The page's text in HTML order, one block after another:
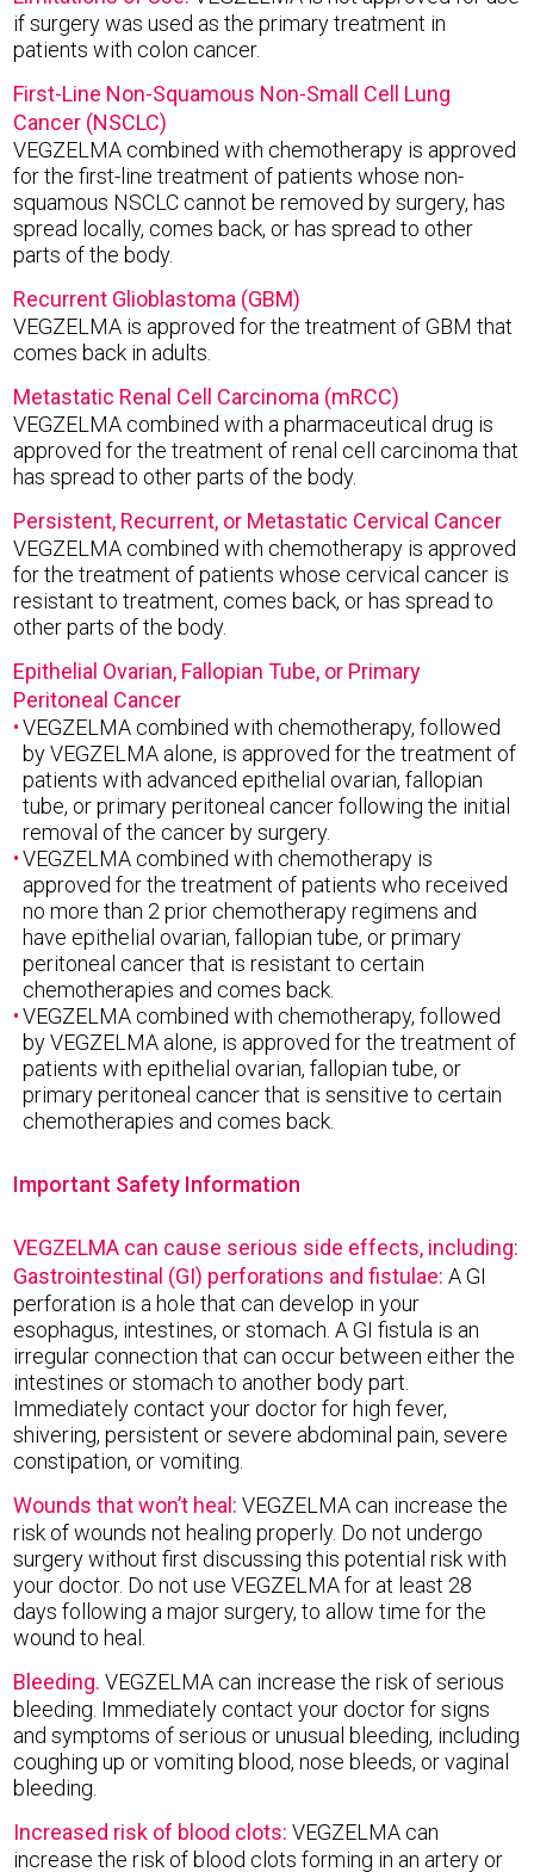
if surgery was used as the primary treatment in
patients with colon cancer.
First-Line Non-Squamous Non-Small Cell Lung
Cancer (NSCLC)
VEGZELMA combined with chemotherapy is approved
for the first-line treatment of patients whose non-
squamous NSCLC cannot be removed by surgery, has
spread locally, comes back, or has spread to other
parts of the body.
Recurrent Glioblastoma (GBM)
VEGZELMA is approved for the treatment of GBM that
comes back in adults.
Metastatic Renal Cell Carcinoma (mRCC)
VEGZELMA combined with a pharmaceutical drug is
approved for the treatment of renal cell carcinoma that
has spread to other parts of the body.
Persistent, Recurrent, or Metastatic Cervical Cancer
VEGZELMA combined with chemotherapy is approved
for the treatment of patients whose cervical cancer is
resistant to treatment, comes back, or has spread to
other parts of the body.
Epithelial Ovarian, Fallopian Tube, or Primary
Peritoneal Cancer
VEGZELMA combined with chemotherapy, followed
by VEGZELMA alone, is approved for the treatment of
patients with advanced epithelial ovarian, fallopian
tube, or primary peritoneal cancer following the initial
removal of the cancer by surgery.
VEGZELMA combined with chemotherapy is
approved for the treatment of patients who received
no more than 2 prior chemotherapy regimens and
have epithelial ovarian, fallopian tube, or primary
peritoneal cancer that is resistant to certain
chemotherapies and comes back.
VEGZELMA combined with chemotherapy, followed
by VEGZELMA alone, is approved for the treatment of
patients with epithelial ovarian, fallopian tube, or
primary peritoneal cancer that is sensitive to certain
chemotherapies and comes back.
Important Safety Information
VEGZELMA can cause serious side effects, including:
Gastrointestinal (GI) perforations and fistulae:A GI
perforation is a hole that can develop in your
esophagus, intestines, or stomach. A GI fistula is an
irregular connection that can occur between either the
intestines or stomach to another body part.
Immediately contact your doctor for high fever,
shivering, persistent or severe abdominal pain, severe
constipation, or vomiting.
Wounds that won’t heal:VEGZELMA can increase the
risk of wounds not healing properly. Do not undergo
surgery without first discussing this potential risk with
your doctor. Do not use VEGZELMA for at least 28
days following a major surgery, to allow time for the
wound to heal.
Bleeding.VEGZELMA can increase the risk of serious
bleeding. Immediately contact your doctor for signs
and symptoms of serious or unusual bleeding, including
coughing up or vomiting blood, nose bleeds, or vaginal
bleeding.
Increased risk of blood clots:VEGZELMA can
increase the risk of blood clots forming in an artery or